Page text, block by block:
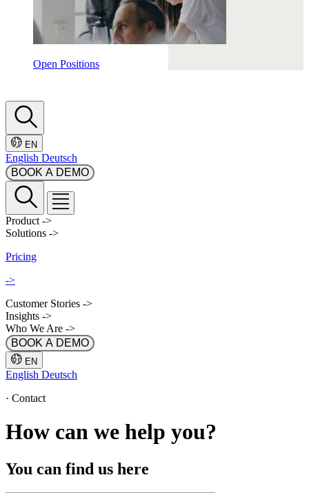
Open Positions
EN
English Deutsch
BOOK A DEMO
Product ->
Solutions ->
Pricing
->
Customer Stories ->
Insights ->
Who We Are ->
BOOK A DEMO
EN
English Deutsch
· Contact
How can we help you?
You can find us here